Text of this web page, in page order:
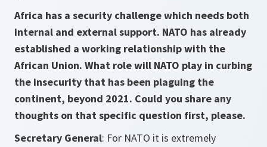
Africa has a security challenge which needs both
internal and external support. NATO has already
established a working relationship with the
African Union. What role will NATO play in curbing
the insecurity that has been plaguing the
continent, beyond 2021. Could you share any
thoughts on that specific question first, please.
Secretary General: For NATO it is extremely